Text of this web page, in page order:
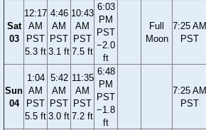
Sat
03
12:17
AM
PST
5.3 ft
4:46
AM
PST
3.1 ft
10:43
AM
PST
7.5 ft
6:03
PM
PST
−2.0
ft
Full
Moon
7:25 AM
PST
Sun
04
1:04
AM
PST
5.5 ft
5:42
AM
PST
3.0 ft
11:35
AM
PST
7.2 ft
6:48
PM
PST
−1.8
ft
7:25 AM
PST